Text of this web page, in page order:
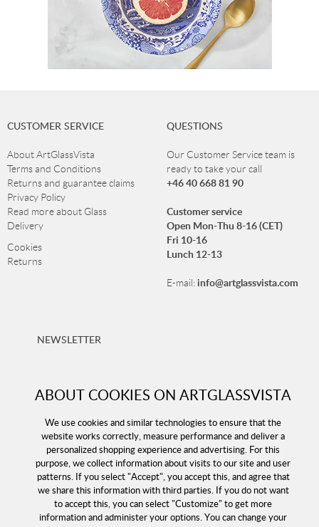
ABOUT COOKIES ON ARTGLASSVISTA
We use cookies and similar technologies to ensure that the
website works correctly, measure performance and deliver a
personalized shopping experience and advertising. For this
purpose, we collect information about visits to our site and user
patterns. If you select "Accept", you accept this, and agree that
we share this information with third parties. If you do not want
to accept this, you can select "Customize" to get more
information and administer your options. You can change your
CUSTOMER SERVICE
About ArtGlassVista
Terms and Conditions
Returns and guarantee claims
Privacy Policy
Read more about Glass
Delivery
Cookies
Returns
QUESTIONS
Our Customer Service team is
ready to take your call
+46 40 668 81 90
Customer service
Open Mon-Thu 8-16 (CET)
Fri 10-16
Lunch 12-13
E-mail:info@artglassvista.com
NEWSLETTER